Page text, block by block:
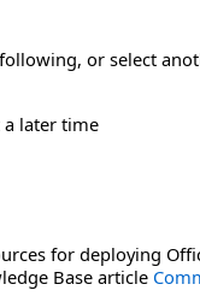
or select
later time
for deploying
Base article